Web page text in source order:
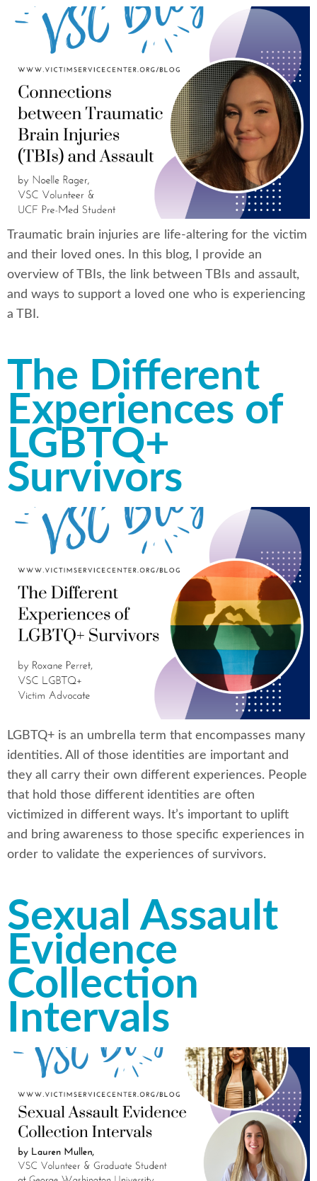
Traumatic brain injuries are life-altering for the victim
and their loved ones. In this blog, I provide an
overview of TBIs, the link between TBIs and assault,
and ways to support a loved one who is experiencing
a TBI.
The Different
Experiences of
LGBTQ+
Survivors
LGBTQ+ is an umbrella term that encompasses many
identities. All of those identities are important and
they all carry their own different experiences. People
that hold those different identities are often
victimized in different ways. It’s important to uplift
and bring awareness to those specific experiences in
order to validate the experiences of survivors.
Sexual Assault
Evidence
Collection
Intervals